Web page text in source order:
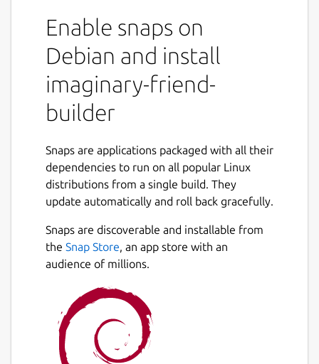
world. Want to talk to an historical figure,
celebrity, or someone imagined by you? Just
use the chatbot and you will be able to talk
to your imaginary friend. This application has
many features. You can talk to your
imaginary friend. If you would like to talk to
https://play.google.com/store/apps/details?
This comes with 20 lines of code you can
edit, save, and load as you wish. Enjoy!
Details for imaginary-
Package name
imaginary-friend-builder
License
unset
Enable snaps on
Debian and install
imaginary-friend-
builder
Snaps are applications packaged with all their
dependencies to run on all popular Linux
distributions from a single build. They
update automatically and roll back gracefully.
Snaps are discoverable and installable from
the Snap Store, an app store with an
audience of millions.